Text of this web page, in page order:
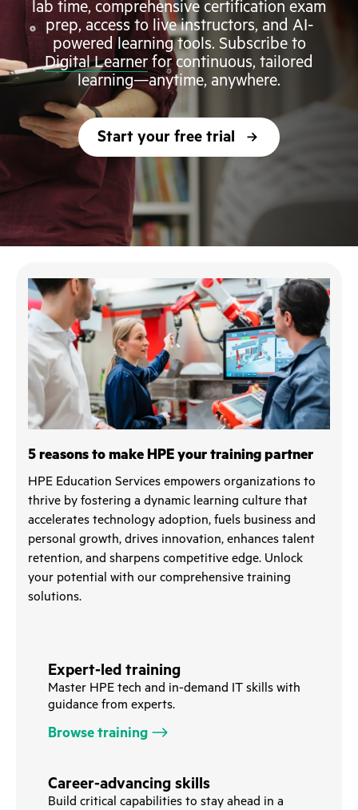
lab time, comprehensive certification exam
prep, access to live instructors, and AI-
powered learning tools. Subscribe to
Digital Learner for continuous, tailored
learning—anytime, anywhere.
Start your free trial
5 reasons to make HPE your training partner
HPE Education Services empowers organizations to
thrive by fostering a dynamic learning culture that
accelerates technology adoption, fuels business and
personal growth, drives innovation, enhances talent
retention, and sharpens competitive edge. Unlock
your potential with our comprehensive training
solutions.
Expert-led training
Master HPE tech and in-demand IT skills with
guidance from experts.
Browse training
Career-advancing skills
Build critical capabilities to stay ahead in a